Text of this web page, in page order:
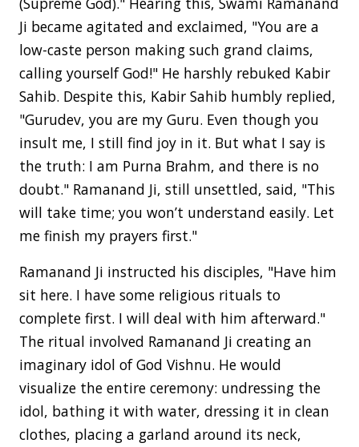
Ji became agitated and exclaimed, "You are a
low-caste person making such grand claims,
calling yourself God!" He harshly rebuked Kabir
Sahib. Despite this, Kabir Sahib humbly replied,
"Gurudev, you are my Guru. Even though you
insult me, I still find joy in it. But what I say is
the truth: I am Purna Brahm, and there is no
doubt." Ramanand Ji, still unsettled, said, "This
will take time; you won’t understand easily. Let
me finish my prayers first."
Ramanand Ji instructed his disciples, "Have him
sit here. I have some religious rituals to
complete first. I will deal with him afterward."
The ritual involved Ramanand Ji creating an
imaginary idol of God Vishnu. He would
visualize the entire ceremony: undressing the
idol, bathing it with water, dressing it in clean
clothes, placing a garland around its neck,